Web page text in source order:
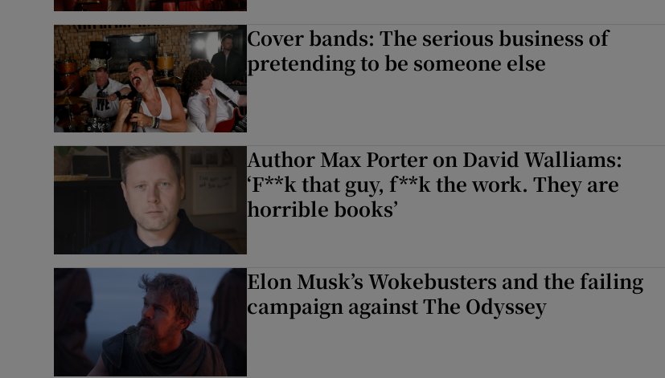
Weather Forecast
Cover bands: The serious business of
pretending to be someone else
Author Max Porter on David Walliams:
‘F**k that guy, f**k the work. They are
horrible books’
Elon Musk’s Wokebusters and the failing
campaign against The Odyssey